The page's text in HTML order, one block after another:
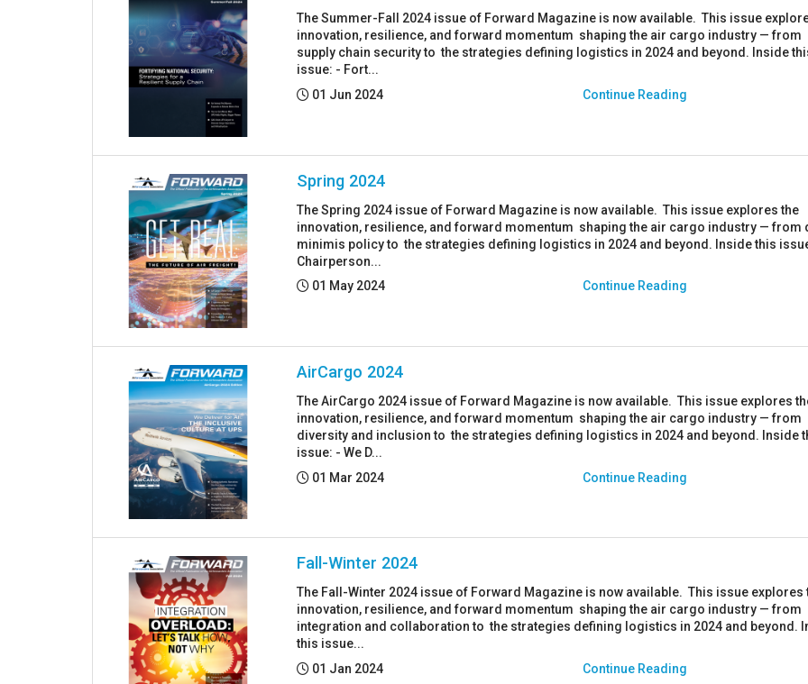
The Summer-Fall 2024 issue of Forward Magazine is now available. This issue
innovation, resilience, and forward momentum shaping the air cargo industry — from
supply chain security to the strategies defining logistics in 2024 and beyond. Inside
issue: - Fort...
Posted:
01 Jun 2024 Continue Reading
Spring 2024
The Spring 2024 issue of Forward Magazine is now available. This issue explores the
innovation, resilience, and forward momentum shaping the air cargo industry — from
minimis policy to the strategies defining logistics in 2024 and beyond. Inside this
Chairperson...
Posted:
01 May 2024 Continue Reading
AirCargo 2024
The AirCargo 2024 issue of Forward Magazine is now available. This issue explores
innovation, resilience, and forward momentum shaping the air cargo industry — from
diversity and inclusion to the strategies defining logistics in 2024 and beyond. Inside
issue: - We D...
Posted:
01 Mar 2024 Continue Reading
Fall-Winter 2024
The Fall-Winter 2024 issue of Forward Magazine is now available. This issue explores
innovation, resilience, and forward momentum shaping the air cargo industry — from
integration and collaboration to the strategies defining logistics in 2024 and beyond.
this issue...
Posted:
01 Jan 2024 Continue Reading